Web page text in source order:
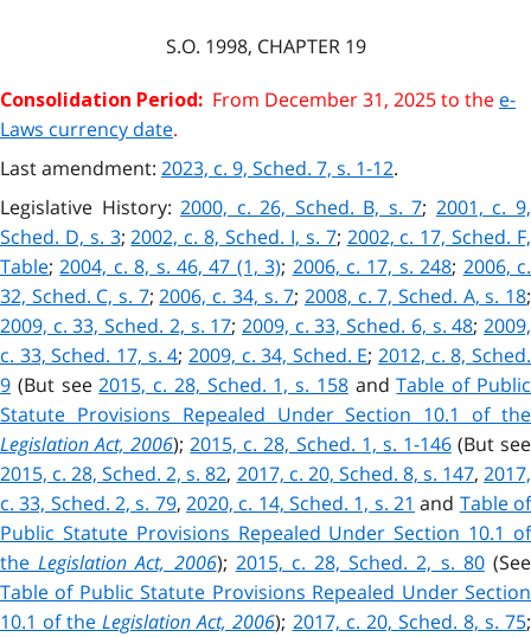
S.O. 1998, CHAPTER 19
Consolidation Period: From December 31, 2025 to the e-
Laws currency date.
Last amendment: 2023, c. 9, Sched. 7, s. 1-12.
Legislative History:2000, c. 26, Sched. B, s. 7; 2001, c. 9,
Sched. D, s. 3;2002, c. 8, Sched. I, s. 7; 2002, c. 17, Sched. F,
Table;2004, c. 8, s. 46, 47 (1, 3); 2006, c. 17, s. 248; 2006, c.
32, Sched. C, s. 7;2006, c. 34, s. 7; 2008, c. 7, Sched. A, s. 18;
2009, c. 33, Sched. 2, s. 17;2009, c. 33, Sched. 6, s. 48;2009,
c. 33, Sched. 17, s. 4; 2009, c. 34, Sched. E;2012, c. 8, Sched.
9 (But see2015, c. 28, Sched. 1, s. 158andTable of Public
Statute Provisions Repealed Under Section 10.1 of the
Legislation Act, 2006);2015, c. 28, Sched. 1, s. 1-146(But see
2015, c. 28, Sched. 2, s. 82, 2017, c. 20, Sched. 8, s. 147,2017,
c. 33, Sched. 2, s. 79,2020, c. 14, Sched. 1, s. 21 and Table of
Public Statute Provisions Repealed Under Section 10.1 of
the Legislation Act, 2006); 2015, c. 28, Sched. 2, s. 80(See
Table of Public Statute Provisions Repealed Under Section
10.1 of the Legislation Act, 2006); 2017, c. 20, Sched. 8, s. 75;